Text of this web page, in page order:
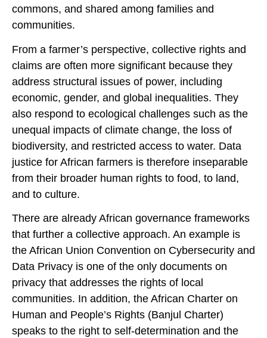
commons, and shared among families and
communities.
From a farmer’s perspective, collective rights and
claims are often more significant because they
address structural issues of power, including
economic, gender, and global inequalities. They
also respond to ecological challenges such as the
unequal impacts of climate change, the loss of
biodiversity, and restricted access to water. Data
justice for African farmers is therefore inseparable
from their broader human rights to food, to land,
and to culture.
There are already African governance frameworks
that further a collective approach. An example is
the African Union Convention on Cybersecurity and
Data Privacy is one of the only documents on
privacy that addresses the rights of local
communities. In addition, the African Charter on
Human and People’s Rights (Banjul Charter)
speaks to the right to self-determination and the